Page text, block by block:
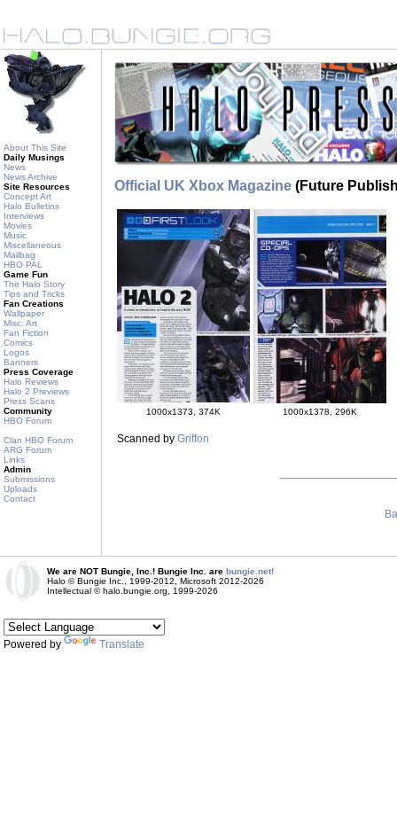
About This Site
Daily Musings
News
News Archive
Site Resources
Concept Art
Halo Bulletins
Interviews
Movies
Music
Miscellaneous
Mailbag
HBO PAL
Game Fun
The Halo Story
Tips and Tricks
Fan Creations
Wallpaper
Misc. Art
Fan Fiction
Comics
Logos
Banners
Press Coverage
Halo Reviews
Halo 2 Previews
Press Scans
Community
HBO Forum
Clan HBO Forum
ARG Forum
Links
Admin
Submissions
Uploads
Contact
Official UK Xbox Magazine (Future
1000x1373, 374K 1000x1378, 296K
Scanned by Griffon
We are NOT Bungie, Inc.! Bungie Inc. are bungie.net!
Halo © Bungie Inc., 1999-2012, Microsoft 2012-2026
Intellectual © halo.bungie.org, 1999-2026
Powered by Translate